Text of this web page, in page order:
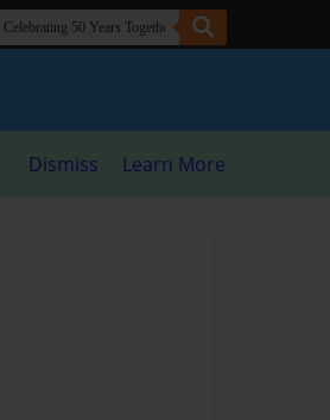
Dismiss Learn More